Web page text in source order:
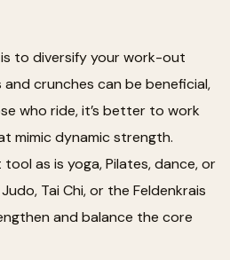
to diversify your work-out
crunches can be beneficial,
who ride, it’s better to work
mimic dynamic strength.
as is yoga, Pilates, dance, or
Tai Chi, or the Feldenkrais
and balance the core